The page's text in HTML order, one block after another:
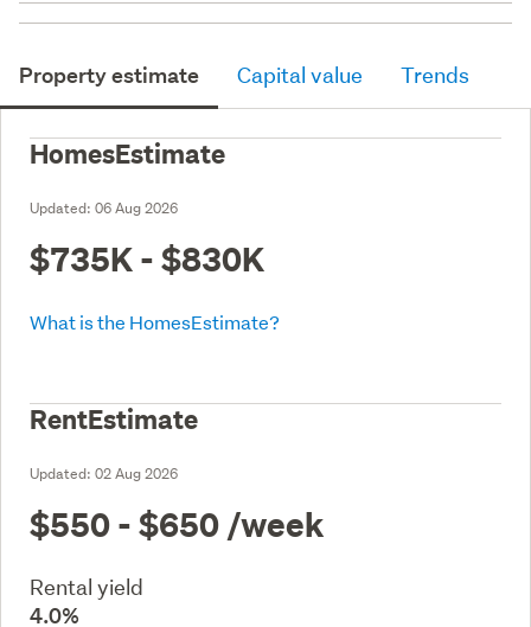
Property estimate Capital value Trends
HomesEstimate
Updated: 06 Aug 2026
$735K - $830K
What is the HomesEstimate?
RentEstimate
Updated: 02 Aug 2026
$550 - $650 /week
Rental yield
4.0%